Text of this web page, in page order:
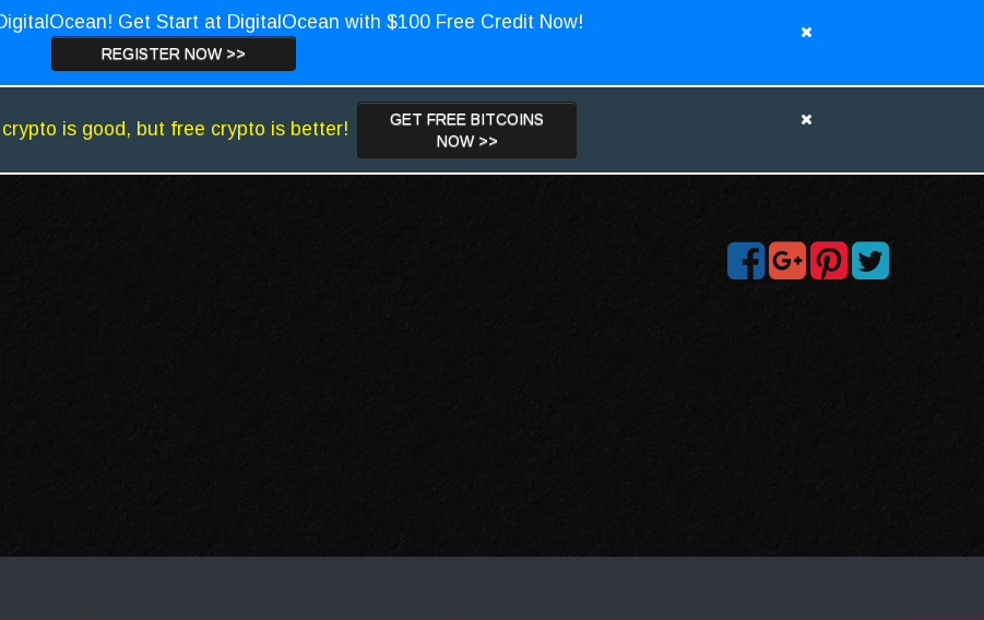
Get Start at DigitalOcean with $100 Free Credit Now!
REGISTER NOW >>
is good, but free crypto is better!
GET FREE BITCOINS
NOW >>